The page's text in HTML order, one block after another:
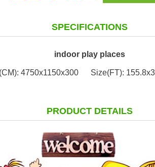
SPECIFICATIONS
indoor play places
4750x1150x300 Size(FT):
PRODUCT DETAILS